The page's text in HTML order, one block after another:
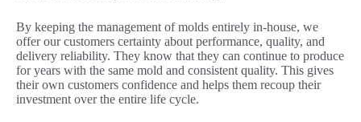
By keeping the management of molds entirely in-house, we
offer our customers certainty about performance, quality, and
delivery reliability. They know that they can continue to produce
for years with the same mold and consistent quality. This gives
their own customers confidence and helps them recoup their
investment over the entire life cycle.